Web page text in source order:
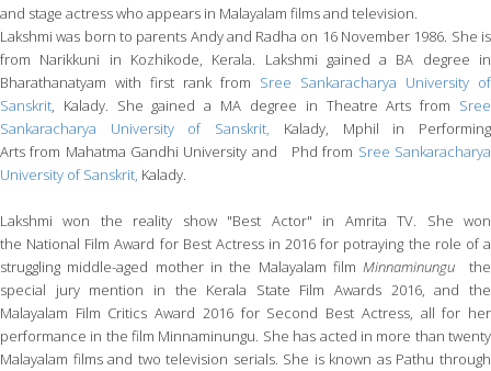
and stage actress who appears in Malayalam films and television.
Lakshmi was born to parents Andy and Radha on 16 November 1986. She is
from Narikkuni in Kozhikode, Kerala. Lakshmi gained a BA degree in
Bharathanatyam with first rank from Sree Sankaracharya University of
Sanskrit, Kalady. She gained a MA degree in Theatre Arts from Sree
Sankaracharya University of Sanskrit, Kalady, Mphil in Performing
Arts from Mahatma Gandhi University and Phd from Sree Sankaracharya
University of Sanskrit, Kalady.
Lakshmi won the reality show "Best Actor" in Amrita TV. She won
the National Film Award for Best Actress in 2016 for potraying the role of a
struggling middle-aged mother in the Malayalam filmMinnaminungu
the
special jury mention in the Kerala State Film Awards 2016, and the
Malayalam Film Critics Award 2016 for Second Best Actress, all for her
performance in the film Minnaminungu. She has acted in more than twenty
Malayalam films and two television serials. She is known as Pathu through